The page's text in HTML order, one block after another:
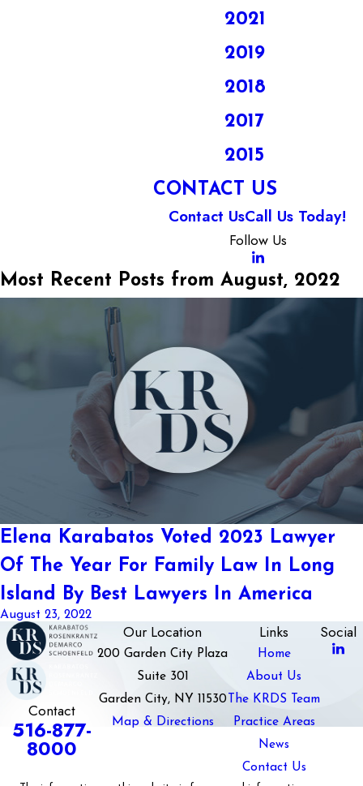
2021
2019
2018
2017
2015
CONTACT US
Contact UsCall Us Today!
Follow Us
Most Recent Posts from August, 2022
Elena Karabatos Voted 2023 Lawyer
Of The Year For Family Law In Long
Island By Best Lawyers In America
August 23, 2022
Contact
516-877-
8000
Our Location
200 Garden City Plaza
Suite 301
Garden City, NY 11530
Map & Directions
Links
Home
About Us
The KRDS Team
Practice Areas
News
Contact Us
Social